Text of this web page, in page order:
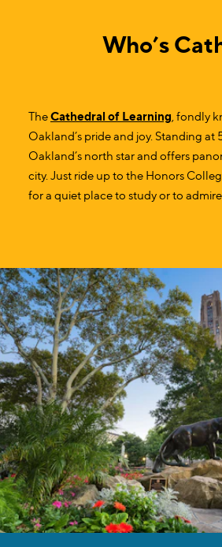
Who’s
TheCathedral of Learning, fondly
Oakland’s pride and joy. Standing at
Oakland’s north star and offers
city. Just ride up to the Honors
for a quiet place to study or to